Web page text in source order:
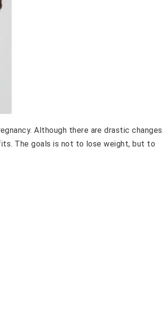
Although there are drastic changes
The goals is not to lose weight, but to